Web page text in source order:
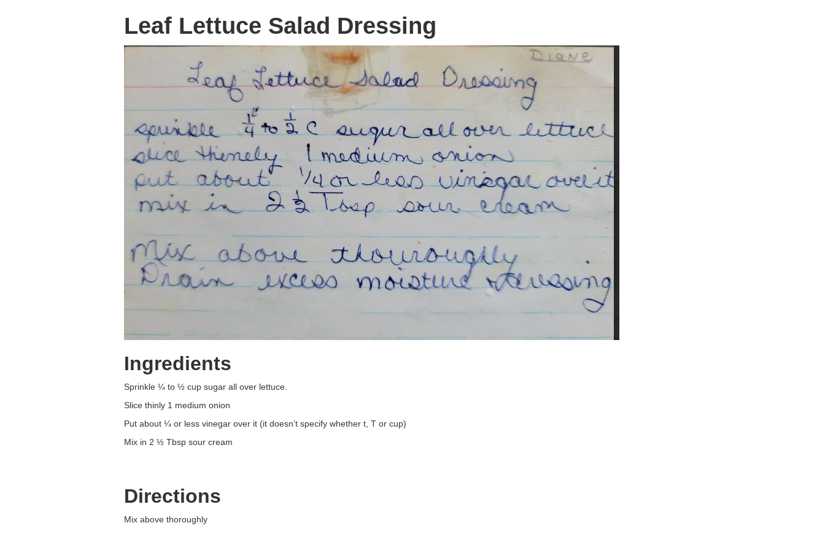
Leaf Lettuce Salad Dressing
Ingredients
Sprinkle ¼ to ½ cup sugar all over lettuce.
Slice thinly 1 medium onion
Put about ¼ or less vinegar over it (it doesn’t specify whether t, T or cup)
Mix in 2 ½ Tbsp sour cream
Directions
Mix above thoroughly